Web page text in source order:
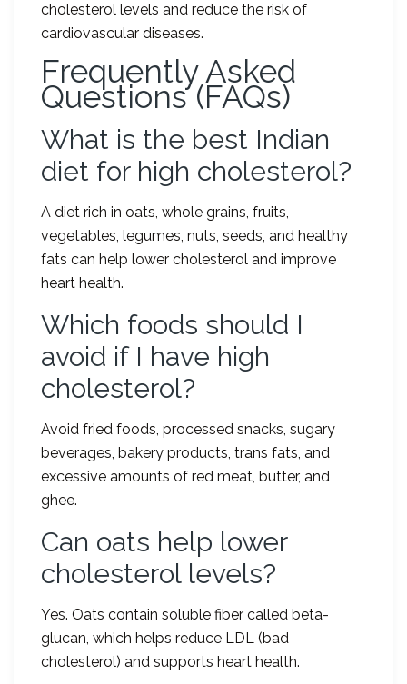
cholesterol levels and reduce the risk of
cardiovascular diseases.
Frequently Asked
Questions (FAQs)
What is the best Indian
diet for high cholesterol?
A diet rich in oats, whole grains, fruits,
vegetables, legumes, nuts, seeds, and healthy
fats can help lower cholesterol and improve
heart health.
Which foods should I
avoid if I have high
cholesterol?
Avoid fried foods, processed snacks, sugary
beverages, bakery products, trans fats, and
excessive amounts of red meat, butter, and
ghee.
Can oats help lower
cholesterol levels?
Yes. Oats contain soluble fiber called beta-
glucan, which helps reduce LDL (bad
cholesterol) and supports heart health.